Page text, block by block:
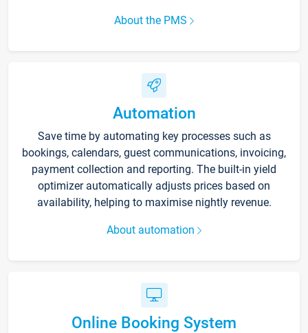
About the PMS
Automation
Save time by automating key processes such as
bookings, calendars, guest communications, invoicing,
payment collection and reporting. The built-in yield
optimizer automatically adjusts prices based on
availability, helping to maximise nightly revenue.
About automation
Online Booking System